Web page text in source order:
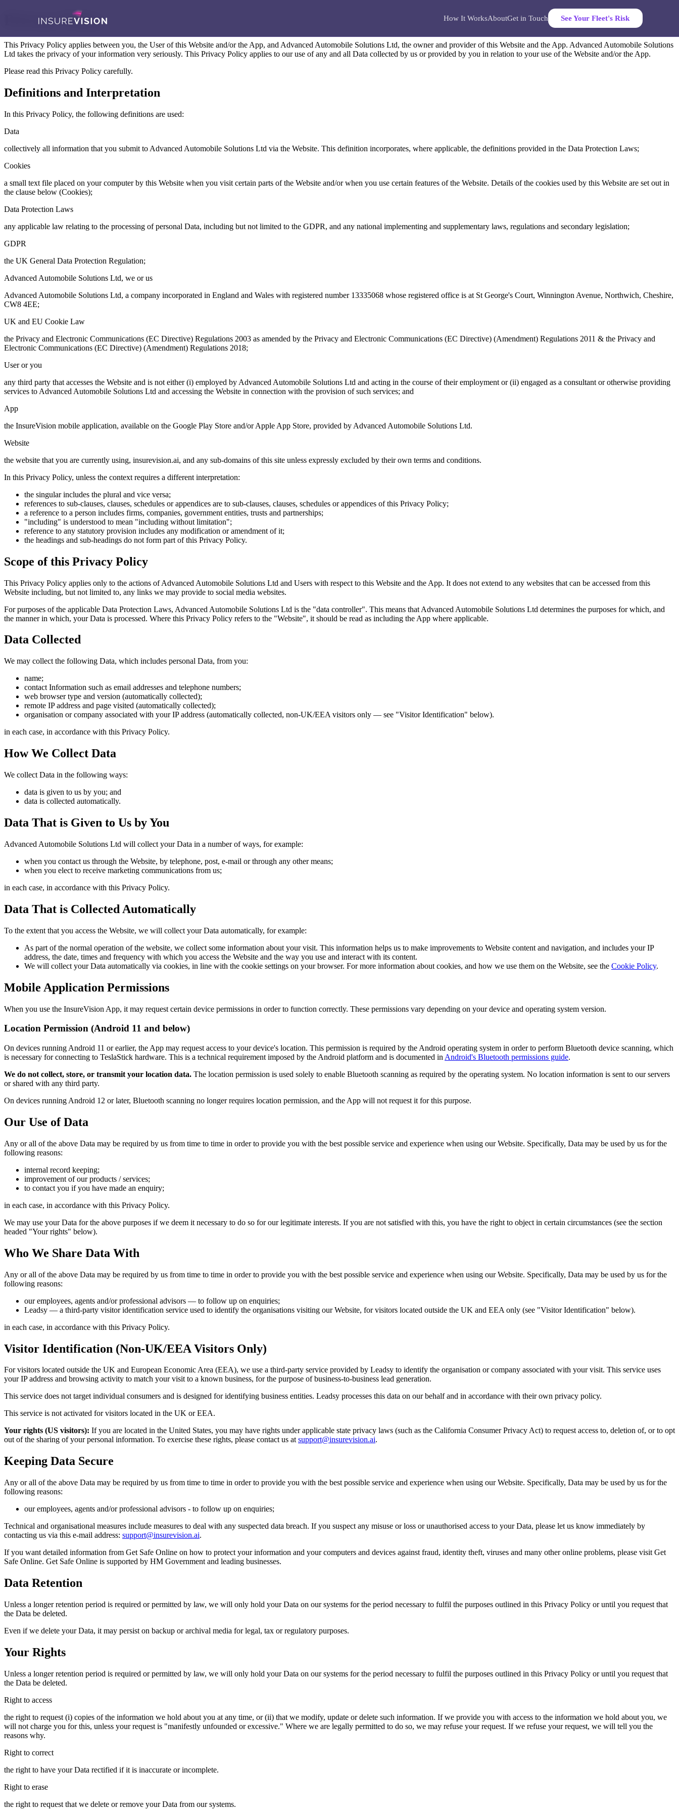
How It WorksAboutGet in Touch See Your Fleet's Risk
Privacy Policy
This Privacy Policy applies between you, the User of this Website and/or the App, and Advanced Automobile Solutions Ltd, the owner and provider of this Website and the App. Advanced Automobile Solutions
Ltd takes the privacy of your information very seriously. This Privacy Policy applies to our use of any and all Data collected by us or provided by you in relation to your use of the Website and/or the App.
Please read this Privacy Policy carefully.
Definitions and Interpretation
In this Privacy Policy, the following definitions are used:
Data
collectively all information that you submit to Advanced Automobile Solutions Ltd via the Website. This definition incorporates, where applicable, the definitions provided in the Data Protection Laws;
Cookies
a small text file placed on your computer by this Website when you visit certain parts of the Website and/or when you use certain features of the Website. Details of the cookies used by this Website are set out in
the clause below (Cookies);
Data Protection Laws
any applicable law relating to the processing of personal Data, including but not limited to the GDPR, and any national implementing and supplementary laws, regulations and secondary legislation;
GDPR
the UK General Data Protection Regulation;
Advanced Automobile Solutions Ltd, we or us
Advanced Automobile Solutions Ltd, a company incorporated in England and Wales with registered number 13335068 whose registered office is at St George's Court, Winnington Avenue, Northwich, Cheshire,
CW8 4EE;
UK and EU Cookie Law
the Privacy and Electronic Communications (EC Directive) Regulations 2003 as amended by the Privacy and Electronic Communications (EC Directive) (Amendment) Regulations 2011 & the Privacy and
Electronic Communications (EC Directive) (Amendment) Regulations 2018;
User or you
any third party that accesses the Website and is not either (i) employed by Advanced Automobile Solutions Ltd and acting in the course of their employment or (ii) engaged as a consultant or otherwise providing
services to Advanced Automobile Solutions Ltd and accessing the Website in connection with the provision of such services; and
App
the InsureVision mobile application, available on the Google Play Store and/or Apple App Store, provided by Advanced Automobile Solutions Ltd.
Website
the website that you are currently using, insurevision.ai, and any sub-domains of this site unless expressly excluded by their own terms and conditions.
In this Privacy Policy, unless the context requires a different interpretation:
the singular includes the plural and vice versa;
references to sub-clauses, clauses, schedules or appendices are to sub-clauses, clauses, schedules or appendices of this Privacy Policy;
a reference to a person includes firms, companies, government entities, trusts and partnerships;
"including" is understood to mean "including without limitation";
reference to any statutory provision includes any modification or amendment of it;
the headings and sub-headings do not form part of this Privacy Policy.
Scope of this Privacy Policy
This Privacy Policy applies only to the actions of Advanced Automobile Solutions Ltd and Users with respect to this Website and the App. It does not extend to any websites that can be accessed from this
Website including, but not limited to, any links we may provide to social media websites.
For purposes of the applicable Data Protection Laws, Advanced Automobile Solutions Ltd is the "data controller". This means that Advanced Automobile Solutions Ltd determines the purposes for which, and
the manner in which, your Data is processed. Where this Privacy Policy refers to the "Website", it should be read as including the App where applicable.
Data Collected
We may collect the following Data, which includes personal Data, from you:
name;
contact Information such as email addresses and telephone numbers;
web browser type and version (automatically collected);
remote IP address and page visited (automatically collected);
organisation or company associated with your IP address (automatically collected, non-UK/EEA visitors only — see "Visitor Identification" below).
in each case, in accordance with this Privacy Policy.
How We Collect Data
We collect Data in the following ways:
data is given to us by you; and
data is collected automatically.
Data That is Given to Us by You
Advanced Automobile Solutions Ltd will collect your Data in a number of ways, for example:
when you contact us through the Website, by telephone, post, e-mail or through any other means;
when you elect to receive marketing communications from us;
in each case, in accordance with this Privacy Policy.
Data That is Collected Automatically
To the extent that you access the Website, we will collect your Data automatically, for example:
As part of the normal operation of the website, we collect some information about your visit. This information helps us to make improvements to Website content and navigation, and includes your IP
address, the date, times and frequency with which you access the Website and the way you use and interact with its content.
We will collect your Data automatically via cookies, in line with the cookie settings on your browser. For more information about cookies, and how we use them on the Website, see the Cookie Policy.
Mobile Application Permissions
When you use the InsureVision App, it may request certain device permissions in order to function correctly. These permissions vary depending on your device and operating system version.
Location Permission (Android 11 and below)
On devices running Android 11 or earlier, the App may request access to your device's location. This permission is required by the Android operating system in order to perform Bluetooth device scanning, which
is necessary for connecting to TeslaStick hardware. This is a technical requirement imposed by the Android platform and is documented in Android's Bluetooth permissions guide.
We do not collect, store, or transmit your location data. The location permission is used solely to enable Bluetooth scanning as required by the operating system. No location information is sent to our servers
or shared with any third party.
On devices running Android 12 or later, Bluetooth scanning no longer requires location permission, and the App will not request it for this purpose.
Our Use of Data
Any or all of the above Data may be required by us from time to time in order to provide you with the best possible service and experience when using our Website. Specifically, Data may be used by us for the
following reasons:
internal record keeping;
improvement of our products / services;
to contact you if you have made an enquiry;
in each case, in accordance with this Privacy Policy.
We may use your Data for the above purposes if we deem it necessary to do so for our legitimate interests. If you are not satisfied with this, you have the right to object in certain circumstances (see the section
headed "Your rights" below).
Who We Share Data With
Any or all of the above Data may be required by us from time to time in order to provide you with the best possible service and experience when using our Website. Specifically, Data may be used by us for the
following reasons:
our employees, agents and/or professional advisors — to follow up on enquiries;
Leadsy — a third-party visitor identification service used to identify the organisations visiting our Website, for visitors located outside the UK and EEA only (see "Visitor Identification" below).
in each case, in accordance with this Privacy Policy.
Visitor Identification (Non-UK/EEA Visitors Only)
For visitors located outside the UK and European Economic Area (EEA), we use a third-party service provided by Leadsy to identify the organisation or company associated with your visit. This service uses
your IP address and browsing activity to match your visit to a known business, for the purpose of business-to-business lead generation.
This service does not target individual consumers and is designed for identifying business entities. Leadsy processes this data on our behalf and in accordance with their own privacy policy.
This service is not activated for visitors located in the UK or EEA.
Your rights (US visitors): If you are located in the United States, you may have rights under applicable state privacy laws (such as the California Consumer Privacy Act) to request access to, deletion of, or to opt
out of the sharing of your personal information. To exercise these rights, please contact us atsupport@insurevision.ai.
Keeping Data Secure
Any or all of the above Data may be required by us from time to time in order to provide you with the best possible service and experience when using our Website. Specifically, Data may be used by us for the
following reasons:
our employees, agents and/or professional advisors - to follow up on enquiries;
Technical and organisational measures include measures to deal with any suspected data breach. If you suspect any misuse or loss or unauthorised access to your Data, please let us know immediately by
contacting us via this e-mail address: support@insurevision.ai.
If you want detailed information from Get Safe Online on how to protect your information and your computers and devices against fraud, identity theft, viruses and many other online problems, please visit Get
Safe Online. Get Safe Online is supported by HM Government and leading businesses.
Data Retention
Unless a longer retention period is required or permitted by law, we will only hold your Data on our systems for the period necessary to fulfil the purposes outlined in this Privacy Policy or until you request that
the Data be deleted.
Even if we delete your Data, it may persist on backup or archival media for legal, tax or regulatory purposes.
Your Rights
Unless a longer retention period is required or permitted by law, we will only hold your Data on our systems for the period necessary to fulfil the purposes outlined in this Privacy Policy or until you request that
the Data be deleted.
Right to access
the right to request (i) copies of the information we hold about you at any time, or (ii) that we modify, update or delete such information. If we provide you with access to the information we hold about you, we
will not charge you for this, unless your request is "manifestly unfounded or excessive." Where we are legally permitted to do so, we may refuse your request. If we refuse your request, we will tell you the
reasons why.
Right to correct
the right to have your Data rectified if it is inaccurate or incomplete.
Right to erase
the right to request that we delete or remove your Data from our systems.